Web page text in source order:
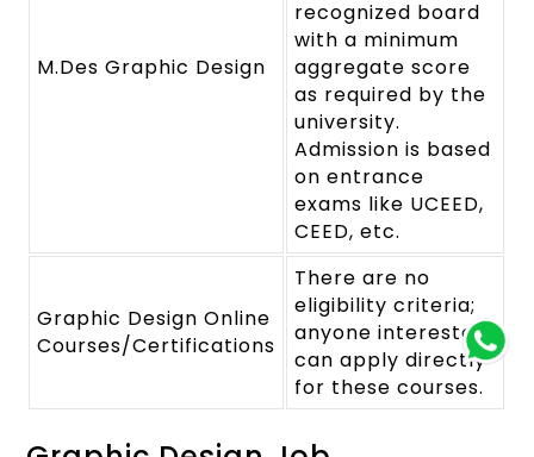
M.Des Graphic Design
recognized board
with a minimum
aggregate score
as required by the
university.
Admission is based
on entrance
exams like UCEED,
CEED, etc.
Graphic Design Online
Courses/Certifications
There are no
eligibility criteria;
anyone interested
can apply directly
for these courses.